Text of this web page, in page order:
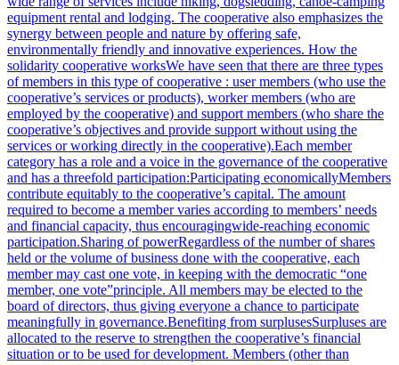
equipment rental and lodging. The cooperative also emphasizes the
synergy between people and nature by offering safe,
environmentally friendly and innovative experiences. How the
solidarity cooperative worksWe have seen that there are three types
of members in this type of cooperative : user members (who use the
cooperative’s services or products), worker members (who are
employed by the cooperative) and support members (who share the
cooperative’s objectives and provide support without using the
services or working directly in the cooperative).Each member
category has a role and a voice in the governance of the cooperative
and has a threefold participation:Participating economicallyMembers
contribute equitably to the cooperative’s capital. The amount
required to become a member varies according to members’ needs
and financial capacity, thus encouragingwide-reaching economic
participation.Sharing of powerRegardless of the number of shares
held or the volume of business done with the cooperative, each
member may cast one vote, in keeping with the democratic “one
member, one vote”principle. All members may be elected to the
board of directors, thus giving everyone a chance to participate
meaningfully in governance.Benefiting from surplusesSurpluses are
allocated to the reserve to strengthen the cooperative’s financial
situation or to be used for development. Members (other than